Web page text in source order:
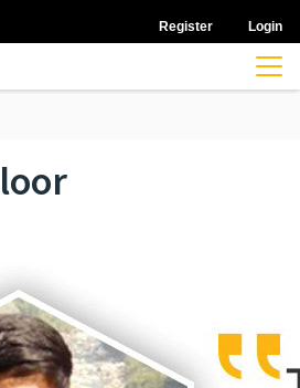
Register Login